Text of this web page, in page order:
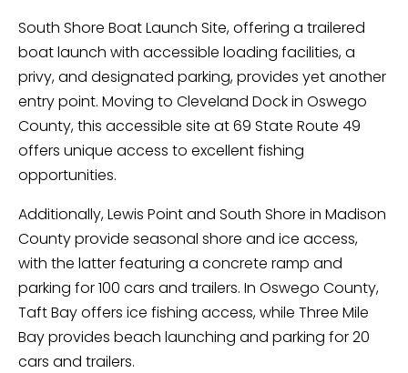
South Shore Boat Launch Site, offering a trailered
boat launch with accessible loading facilities, a
privy, and designated parking, provides yet another
entry point. Moving to Cleveland Dock in Oswego
County, this accessible site at 69 State Route 49
offers unique access to excellent fishing
opportunities.
Additionally, Lewis Point and South Shore in Madison
County provide seasonal shore and ice access,
with the latter featuring a concrete ramp and
parking for 100 cars and trailers. In Oswego County,
Taft Bay offers ice fishing access, while Three Mile
Bay provides beach launching and parking for 20
cars and trailers.